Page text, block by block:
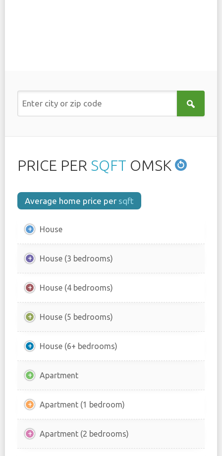
PRICE PER SQFT OMSK
Average home price per sqft
House
House (3 bedrooms)
House (4 bedrooms)
House (5 bedrooms)
House (6+ bedrooms)
Apartment
Apartment (1 bedroom)
Apartment (2 bedrooms)